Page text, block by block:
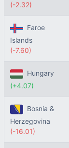
(-2.32)
Faroe
Islands
(-7.60)
Hungary
(+4.07)
Bosnia &
Herzegovina
(-16.01)